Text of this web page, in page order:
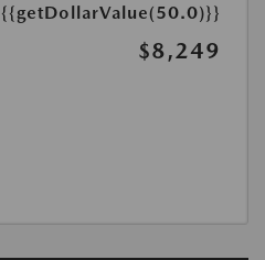
{{getDollarValue(50.0)}}
$8,249